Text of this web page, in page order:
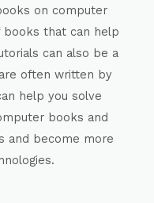
on computer
books that can help
can also be a
often written by
help you solve
books and
and become more